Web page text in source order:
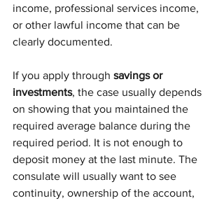
income, professional services income,
or other lawful income that can be
clearly documented.
If you apply through savings or
investments, the case usually depends
on showing that you maintained the
required average balance during the
required period. It is not enough to
deposit money at the last minute. The
consulate will usually want to see
continuity, ownership of the account,